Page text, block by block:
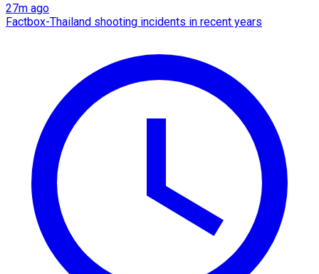
27m ago
Factbox-Thailand shooting incidents in recent years